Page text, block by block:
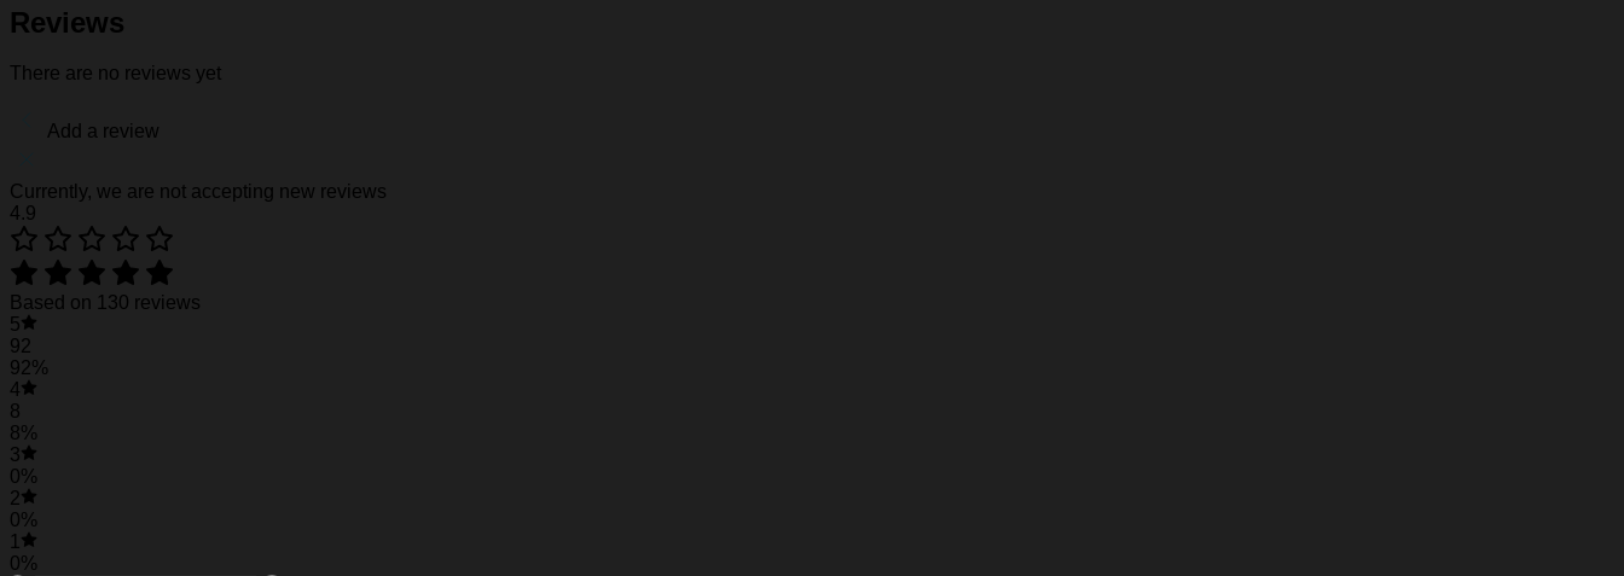
Fabric weight: 120g/m2
Stitch Color: black or white, automatically matched based on patterns.
Notice: a variety of factors may cause slight differences between the actual product and the mock-up, including but not limited to colors and precision of elements
See the product images of the Miami Hurricanes Hawaiian Shirt #32 below:
Reviews
There are no reviews yet
Add a review
Currently, we are not accepting new reviews
4.9
Based on 130 reviews
5
92
92%
4
8
8%
3
0%
2
0%
1
0%